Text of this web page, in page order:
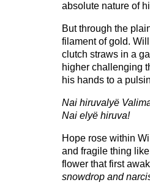
absolute nature of
But through the
filament of gold.
clutch straws in a
higher challenging
his hands to a
Nai hiruvalyë
Nai elyë hiruva!
Hope rose within
and fragile thing
flower that first
snowdrop and